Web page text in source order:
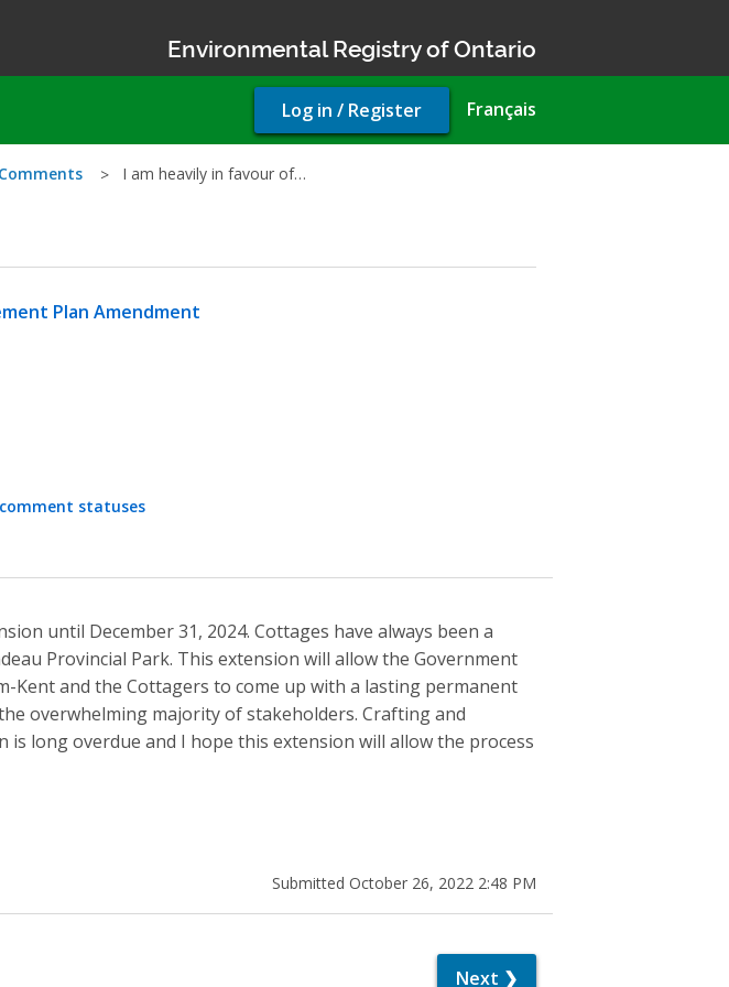
Environmental Registry of Ontario
Français
User
account
Log in / Register
Comments I am heavily in favour of…
Plan Amendment
statuses
until December 31, 2024. Cottages have always been a
Provincial Park. This extension will allow the Government
Kent and the Cottagers to come up with a lasting permanent
overwhelming majority of stakeholders. Crafting and
long overdue and I hope this extension will allow the process
Submitted October 26, 2022 2:48 PM
Next ❯